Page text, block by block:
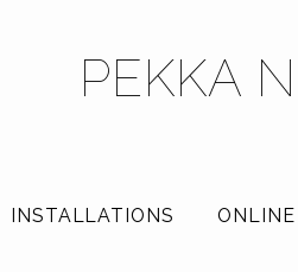
PEKKA
INSTALLATIONS